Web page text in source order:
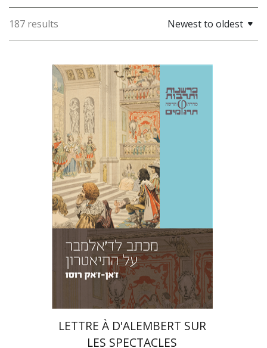
187 results Newest to oldest
Jean-Jacques Rousseau
Amos Hoffman
Azra Tir-Apelroit
Print book discount
$26 $23
LETTRE À D'ALEMBERT SUR
LES SPECTACLES